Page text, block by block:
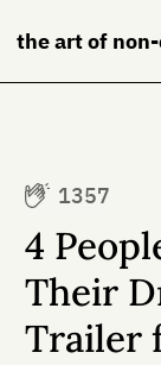
the art of
Books
NeuroDiversion
About
1357
4
Their
Trailer